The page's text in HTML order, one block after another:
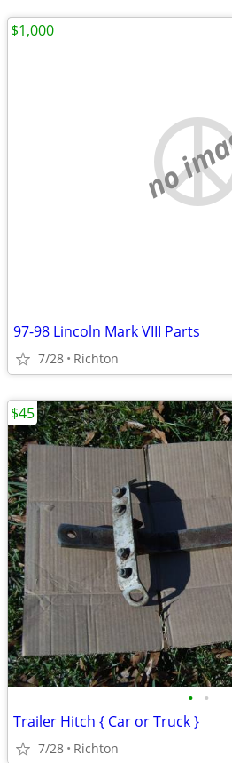
no
97-98 Lincoln Mark VIII Parts
7/28 Richton
$1,000
• •
Trailer Hitch { Car or Truck }
7/28 Richton
$45